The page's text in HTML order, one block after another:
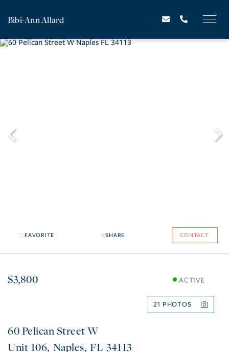
Bibi-Ann Allard
FAVORITE SHARE CONTACT
$3,800 ACTIVE
21
60 Pelican Street W
106 Naples FL 34113